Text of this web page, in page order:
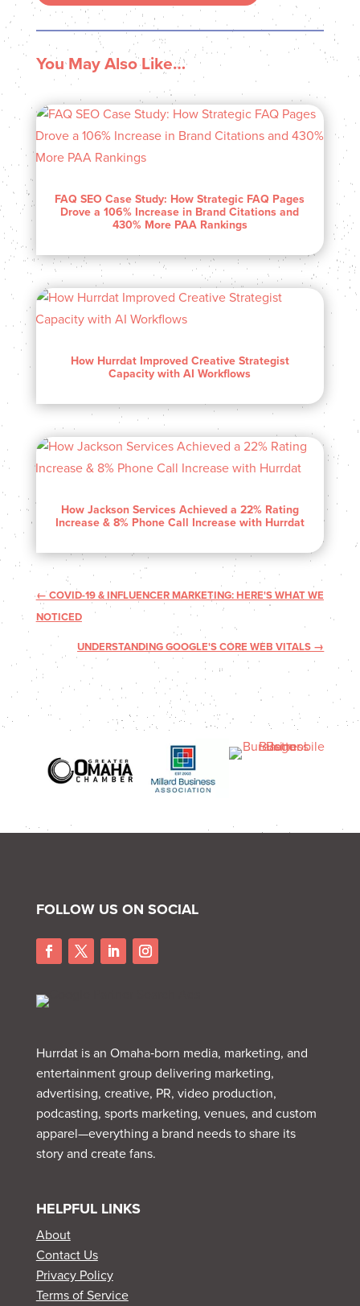
You May Also Like…
FAQ SEO Case Study: How Strategic FAQ Pages
Drove a 106% Increase in Brand Citations and
430% More PAA Rankings
How Hurrdat Improved Creative Strategist
Capacity with AI Workflows
How Jackson Services Achieved a 22% Rating
Increase & 8% Phone Call Increase with Hurrdat
←COVID-19 & INFLUENCER MARKETING: HERE'S WHAT WE
NOTICED
UNDERSTANDING GOOGLE'S CORE WEB VITALS →
FOLLOW US ON SOCIAL
Hurrdat is an Omaha‑born media, marketing, and
entertainment group delivering marketing,
advertising, creative, PR, video production,
podcasting, sports marketing, venues, and custom
apparel—everything a brand needs to share its
story and create fans.
HELPFUL LINKS
About
Contact Us
Privacy Policy
Terms of Service